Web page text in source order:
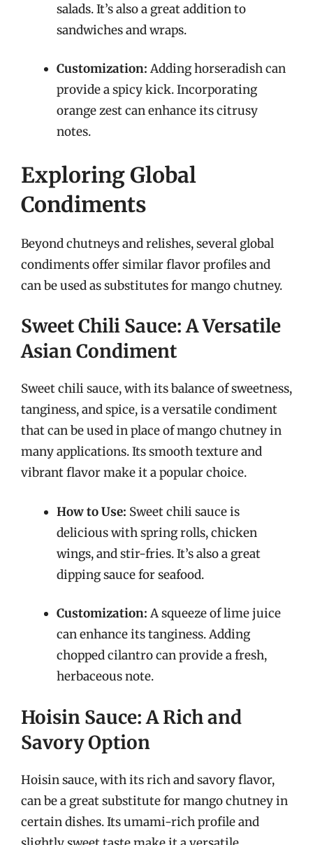
salads. It’s also a great addition to
sandwiches and wraps.
Customization: Adding horseradish can
provide a spicy kick. Incorporating
orange zest can enhance its citrusy
notes.
Exploring Global
Condiments
Beyond chutneys and relishes, several global
condiments offer similar flavor profiles and
can be used as substitutes for mango chutney.
Sweet Chili Sauce: A Versatile
Asian Condiment
Sweet chili sauce, with its balance of sweetness,
tanginess, and spice, is a versatile condiment
that can be used in place of mango chutney in
many applications. Its smooth texture and
vibrant flavor make it a popular choice.
How to Use: Sweet chili sauce is
delicious with spring rolls, chicken
wings, and stir-fries. It’s also a great
dipping sauce for seafood.
Customization: A squeeze of lime juice
can enhance its tanginess. Adding
chopped cilantro can provide a fresh,
herbaceous note.
Hoisin Sauce: A Rich and
Savory Option
Hoisin sauce, with its rich and savory flavor,
can be a great substitute for mango chutney in
certain dishes. Its umami-rich profile and